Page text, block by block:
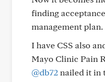
finding
management plan.
I have CSS also
Mayo Clinic Pain
@db72nailed it in